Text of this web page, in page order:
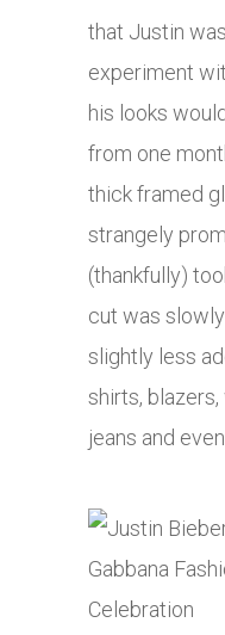
that Justin
experiment
his looks
from one
thick framed
strangely
(thankfully)
cut was
slightly less
shirts,
jeans and